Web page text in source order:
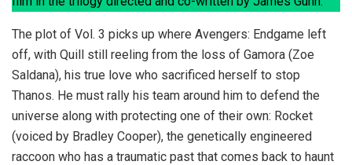
The plot of Vol. 3 picks up where Avengers: Endgame left
off, with Quill still reeling from the loss of Gamora (Zoe
Saldana), his true love who sacrificed herself to stop
Thanos. He must rally his team around him to defend the
universe along with protecting one of their own: Rocket
(voiced by Bradley Cooper), the genetically engineered
raccoon who has a traumatic past that comes back to haunt